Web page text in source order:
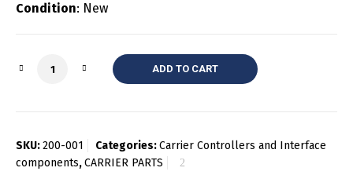
Condition: New
Quantity ADD TO CART
SKU:200-001 Categories:Carrier Controllers and Interface
components,CARRIER PARTS